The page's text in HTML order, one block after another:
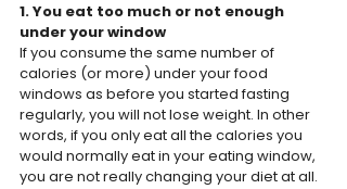
1. You eat too much or not enough
under your window
If you consume the same number of
calories (or more) under your food
windows as before you started fasting
regularly, you will not lose weight. In other
words, if you only eat all the calories you
would normally eat in your eating window,
you are not really changing your diet at all.